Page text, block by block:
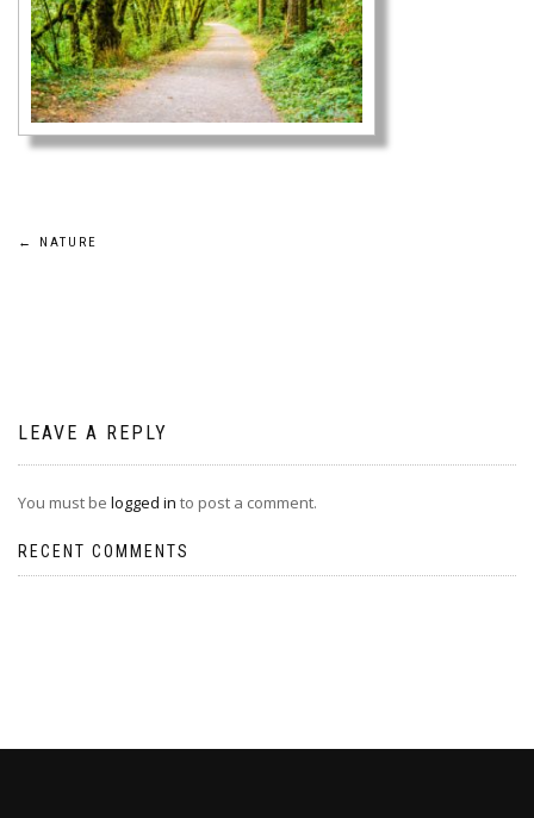
Post
← NATURE
LEAVE A REPLY
You must be logged in to post a comment.
RECENT COMMENTS